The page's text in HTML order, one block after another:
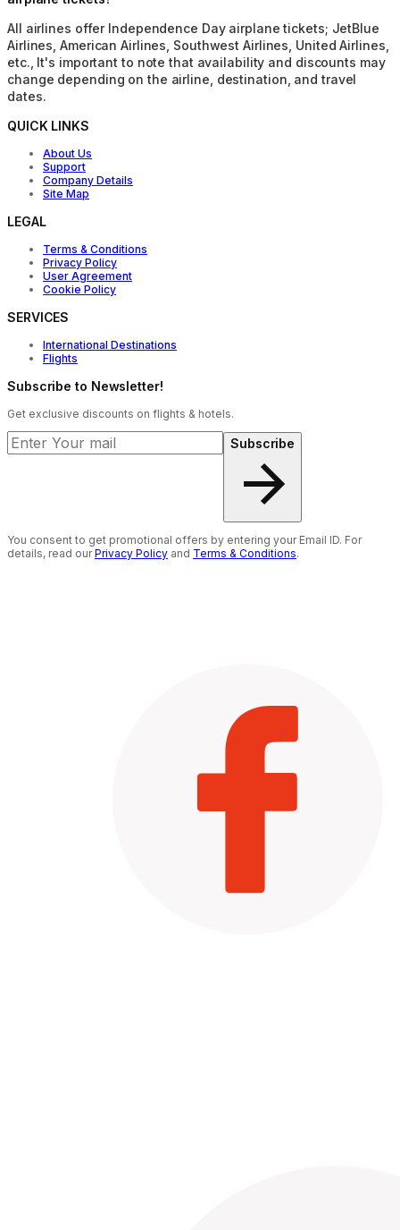
All airlines offer Independence Day airplane tickets; JetBlue
Airlines, American Airlines, Southwest Airlines, United Airlines,
etc., It's important to note that availability and discounts may
change depending on the airline, destination, and travel
dates.
QUICK LINKS
About Us
Support
Company Details
Site Map
LEGAL
Terms & Conditions
Privacy Policy
User Agreement
Cookie Policy
SERVICES
International Destinations
Flights
Subscribe to Newsletter!
Get exclusive discounts on flights & hotels.
Subscribe
You consent to get promotional offers by entering your Email ID. For
details, read ourPrivacy Policy and Terms & Conditions.